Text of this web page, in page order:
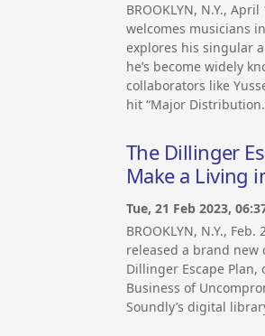
BROOKLYN, N.Y.,
welcomes musicians
explores his singular
he’s become widely
collaborators like
hit “Major
The Dillinger
Make a Living
Tue, 21 Feb 2023,
BROOKLYN, N.Y.,
released a brand
Dillinger Escape
Business of
Soundly’s digital